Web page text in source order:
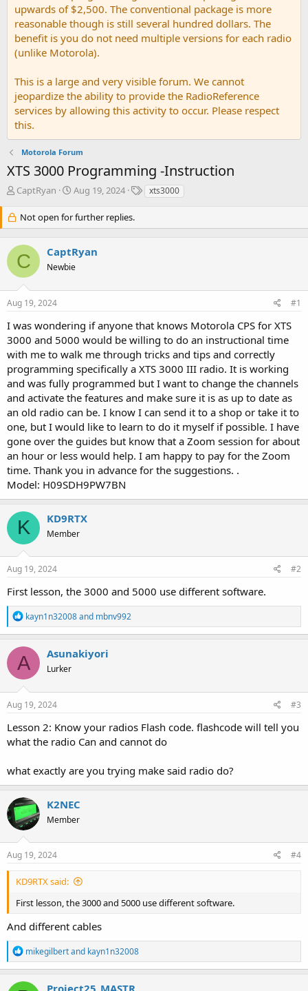
upwards of $2,500. The conventional package is more
reasonable though is still several hundred dollars. The
benefit is you do not need multiple versions for each radio
(unlike Motorola).
This is a large and very visible forum. We cannot
jeopardize the ability to provide the RadioReference
services by allowing this activity to occur. Please respect
this.
Motorola Forum
XTS 3000 Programming -Instruction
T
r
e
s
t
a
r
e
r
CaptRyan
S
a
r
d
a
e
Aug 19, 2024
T
s
xts3000
Not open for further replies.
C CaptRyan
Newbie
Aug 19, 2024 #1
I was wondering if anyone that knows Motorola CPS for XTS
3000 and 5000 would be willing to do an instructional time
with me to walk me through tricks and tips and correctly
programming specifically a XTS 3000 III radio. It is working
and was fully programmed but I want to change the channels
and activate the features and make sure it is as up to date as
an old radio can be. I know I can send it to a shop or take it to
one, but I would like to learn to do it myself if possible. I have
gone over the guides but know that a Zoom session for about
an hour or less would help. I am happy to pay for the Zoom
time. Thank you in advance for the suggestions. .
Model: H09SDH9PW7BN
K KD9RTX
Member
Aug 19, 2024 #2
First lesson, the 3000 and 5000 use different software.
R
e
a
c
t
o
n
s
kayn1n32008and mbnv992
A Asunakiyori
Lurker
Aug 19, 2024 #3
Lesson 2: Know your radios Flash code. flashcode will tell you
what the radio Can and cannot do
what exactly are you trying make said radio do?
K2NEC
Member
Aug 19, 2024 #4
KD9RTX said:
First lesson, the 3000 and 5000 use different software.
And different cables
R
e
a
c
mikegilbertand kayn1n32008
Project25_MASTR